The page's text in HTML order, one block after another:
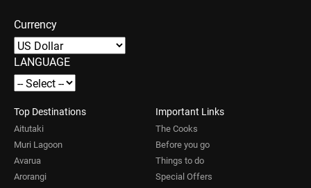
Currency
LANGUAGE
Top Destinations
Aitutaki
Muri Lagoon
Avarua
Arorangi
Important Links
The Cooks
Before you go
Things to do
Special Offers